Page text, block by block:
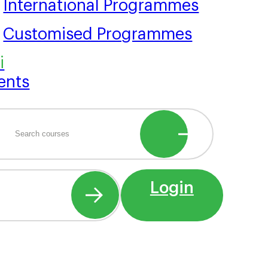
International Programmes
Customised Programmes
Login